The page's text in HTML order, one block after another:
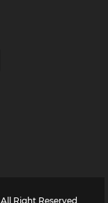
All Right Reserved